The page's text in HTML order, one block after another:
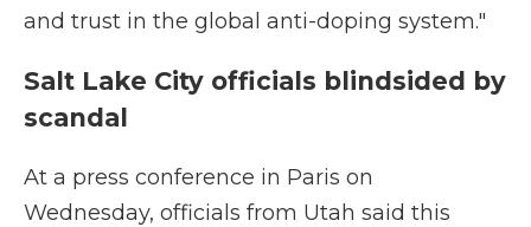
and trust in the global anti-doping system."
Salt Lake City officials blindsided by
scandal
At a press conference in Paris on
Wednesday, officials from Utah said this